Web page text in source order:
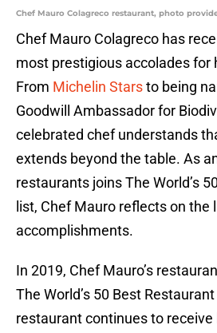
Chef Mauro Colagreco restaurant, photo
Chef Mauro Colagreco has
most prestigious accolades for
From Michelin Starsto being
Goodwill Ambassador for
celebrated chef understands
extends beyond the table. As
restaurants joins The World’s
list, Chef Mauro reflects on the
accomplishments.
In 2019, Chef Mauro’s
The World’s 50 Best
restaurant continues to